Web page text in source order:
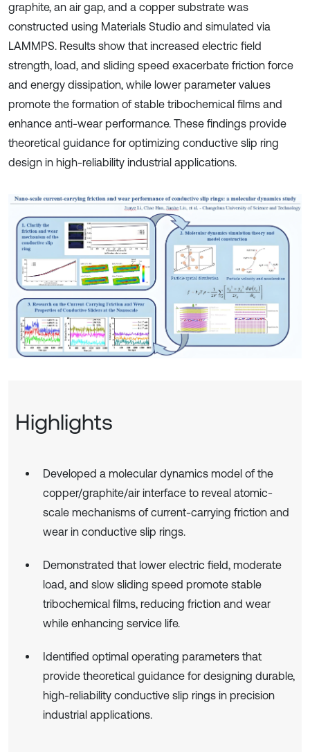
graphite, an air gap, and a copper substrate was
constructed using Materials Studio and simulated via
LAMMPS. Results show that increased electric field
strength, load, and sliding speed exacerbate friction force
and energy dissipation, while lower parameter values
promote the formation of stable tribochemical films and
enhance anti-wear performance. These findings provide
theoretical guidance for optimizing conductive slip ring
design in high-reliability industrial applications.
Highlights
Developed a molecular dynamics model of the
copper/graphite/air interface to reveal atomic-
scale mechanisms of current-carrying friction and
wear in conductive slip rings.
Demonstrated that lower electric field, moderate
load, and slow sliding speed promote stable
tribochemical films, reducing friction and wear
while enhancing service life.
Identified optimal operating parameters that
provide theoretical guidance for designing durable,
high-reliability conductive slip rings in precision
industrial applications.